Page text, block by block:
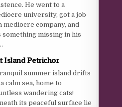
He went to a
university, got a job
mediocre company, and
something missing in his
Island Petrichor
summer island drifts
calm sea, home to
wandering cats!
its peaceful surface lie